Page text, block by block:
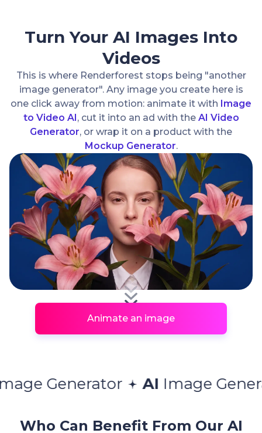
Turn Your AI Images Into
Videos
This is where Renderforest stops being "another
image generator". Any image you create here is
one click away from motion: animate it with Image
to Video AI , cut it into an ad with the AI Video
Generator, or wrap it on a product with the
Mockup Generator.
Animate an image
AIImage Generator
Who Can Benefit From Our AI